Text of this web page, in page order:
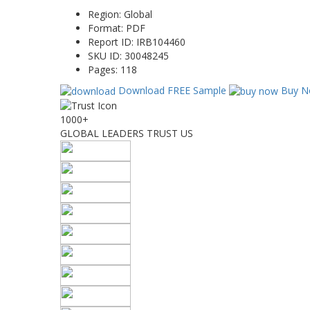
Region: Global
Format: PDF
Report ID: IRB104460
SKU ID: 30048245
Pages: 118
Download FREE Sample
Buy
1000+
GLOBAL LEADERS TRUST US